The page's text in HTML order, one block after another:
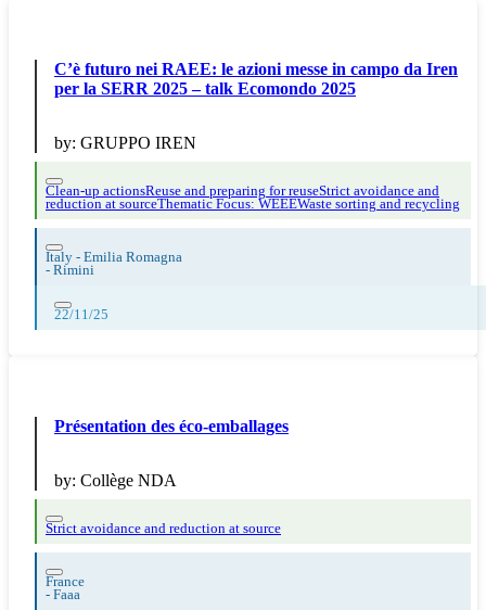
C’è futuro nei RAEE: le azioni messe in campo da Iren
per la SERR 2025 – talk Ecomondo 2025
by: GRUPPO IREN
Clean-up actionsReuse and preparing for reuseStrict avoidance and
reduction at sourceThematic Focus: WEEEWaste sorting and recycling
Italy - Emilia Romagna
- Rimini
22/11/25
Présentation des éco-emballages
by: Collège NDA
Strict avoidance and reduction at source
France
- Faaa